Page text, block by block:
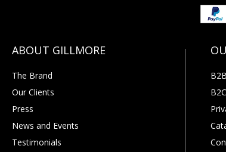
The Brand
Our Clients
Press
News and Events
Testimonials